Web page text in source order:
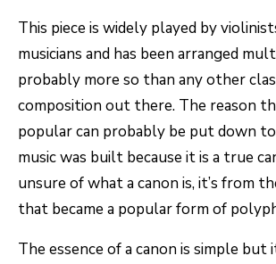
This piece is widely played by
musicians and has been arranged
probably more so than any other
composition out there. The reason
popular can probably be put down
music was built because it is a true
unsure of what a canon is, it’s from
that became a popular form of
The essence of a canon is simple but